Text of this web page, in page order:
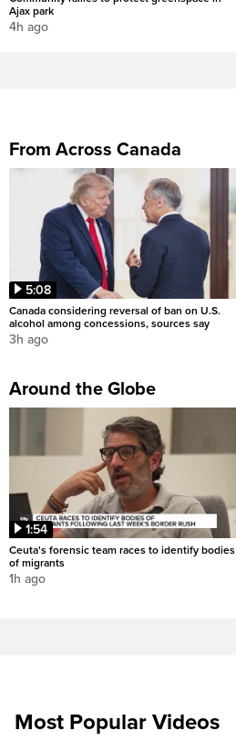
Ajax park
4h ago
From Across Canada
5:08
Canada considering reversal of ban on U.S.
alcohol among concessions, sources say
3h ago
Around the Globe
1:54
Ceuta's forensic team races to identify bodies
of migrants
1h ago
Most Popular Videos